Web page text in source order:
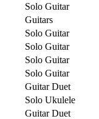
Solo Guitar
Guitars
Solo Guitar
Solo Guitar
Solo Guitar
Solo Guitar
Guitar Duet
Solo Ukulele
Guitar Duet